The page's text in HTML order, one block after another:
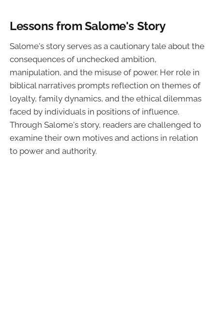
Lessons from Salome's Story
Salome's story serves as a cautionary tale about the
consequences of unchecked ambition,
manipulation, and the misuse of power. Her role in
biblical narratives prompts reflection on themes of
loyalty, family dynamics, and the ethical dilemmas
faced by individuals in positions of influence.
Through Salome's story, readers are challenged to
examine their own motives and actions in relation
to power and authority.